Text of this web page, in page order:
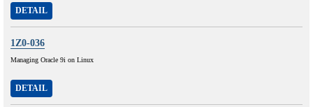
DETAIL
1Z0-036
Managing Oracle 9i on Linux
DETAIL